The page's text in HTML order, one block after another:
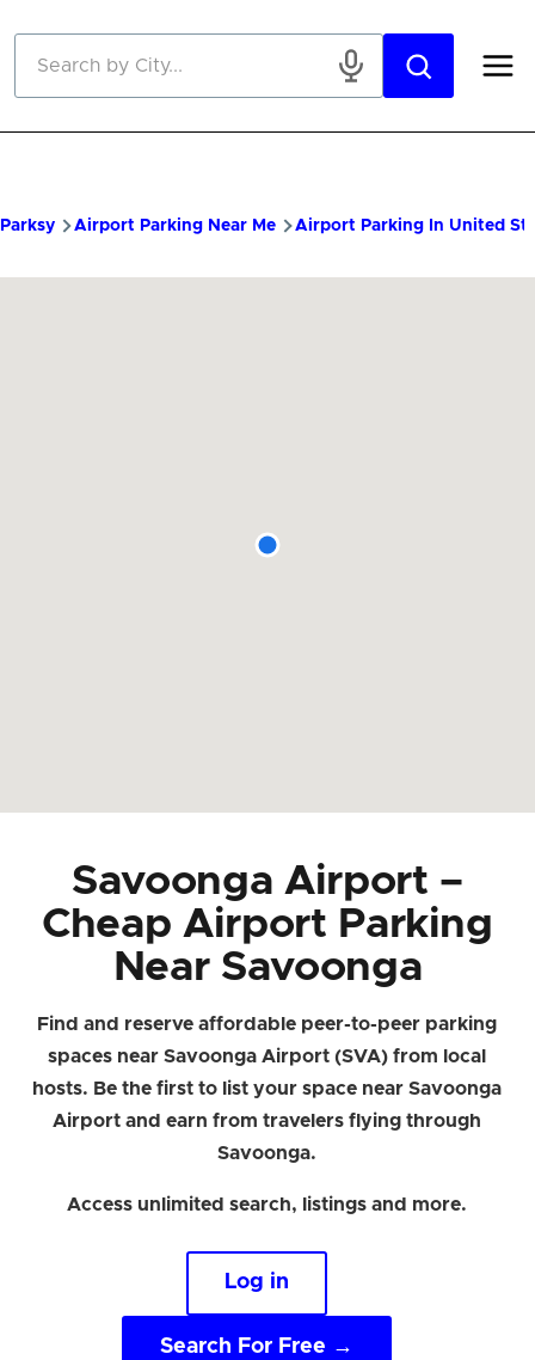
Parksy Airport Parking Near Me Airport Parking In United
Savoonga Airport –
Cheap Airport Parking
Near Savoonga
Find and reserve affordable peer-to-peer parking
spaces near Savoonga Airport (SVA) from local
hosts. Be the first to list your space near Savoonga
Airport and earn from travelers flying through
Savoonga.
Access unlimited search, listings and more.
Log in
Search For Free →